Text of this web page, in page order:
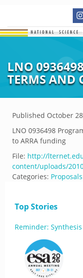
LNO
TERMS AND
Published October
LNO 0936498
to ARRA funding
File: http://
content/uploads/2010/
Categories: Proposals
Top Stories
Reminder: